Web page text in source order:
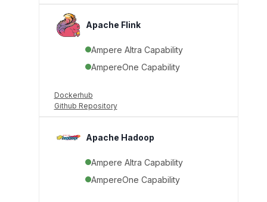
Apache Flink
Ampere Altra Capability
AmpereOne Capability
Dockerhub
Github Repository
Apache Hadoop
Ampere Altra Capability
AmpereOne Capability